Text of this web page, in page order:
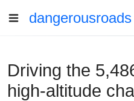
dangerousroads
Driving the
high-altitude